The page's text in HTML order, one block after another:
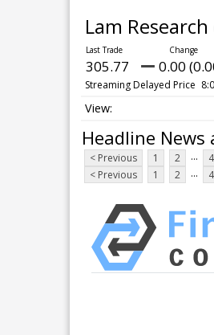
Lam Research
305.77 0.00
Streaming Delayed Price
Headline News
< Previous 1 2 ...
< Previous
1 2 ...